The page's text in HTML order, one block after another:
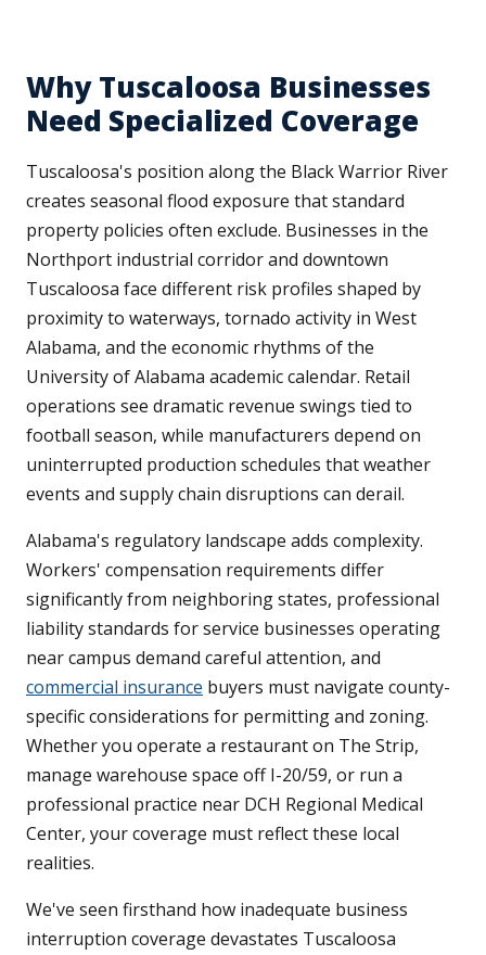
Why Tuscaloosa Businesses
Need Specialized Coverage
Tuscaloosa's position along the Black Warrior River
creates seasonal flood exposure that standard
property policies often exclude. Businesses in the
Northport industrial corridor and downtown
Tuscaloosa face different risk profiles shaped by
proximity to waterways, tornado activity in West
Alabama, and the economic rhythms of the
University of Alabama academic calendar. Retail
operations see dramatic revenue swings tied to
football season, while manufacturers depend on
uninterrupted production schedules that weather
events and supply chain disruptions can derail.
Alabama's regulatory landscape adds complexity.
Workers' compensation requirements differ
significantly from neighboring states, professional
liability standards for service businesses operating
near campus demand careful attention, and
commercial insurance buyers must navigate county-
specific considerations for permitting and zoning.
Whether you operate a restaurant on The Strip,
manage warehouse space off I-20/59, or run a
professional practice near DCH Regional Medical
Center, your coverage must reflect these local
realities.
We've seen firsthand how inadequate business
interruption coverage devastates Tuscaloosa